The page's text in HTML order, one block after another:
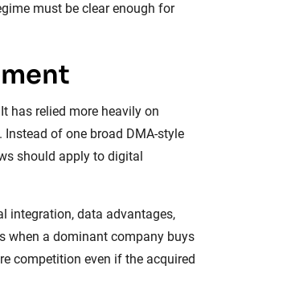
must be clear enough for
has relied more heavily on
Instead of one broad DMA-style
should apply to digital
integration, data advantages,
when a dominant company buys
competition even if the acquired